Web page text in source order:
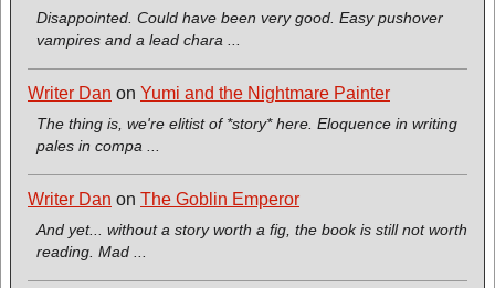
Disappointed. Could have been very good. Easy pushover
vampires and a lead chara ...
Writer Dan on Yumi and the Nightmare Painter
The thing is, we're elitist of *story* here. Eloquence in writing
pales in compa ...
Writer Dan on The Goblin Emperor
And yet... without a story worth a fig, the book is still not worth
reading. Mad ...